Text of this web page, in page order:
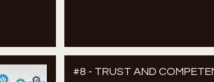
#8 - TRUST AND